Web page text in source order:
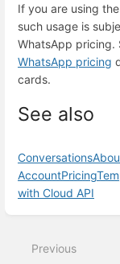
If you are using
such usage is
WhatsApp pricing.
WhatsApp pricing
cards.
See also
Conversations
AccountPricing
with Cloud API
mode
Previous